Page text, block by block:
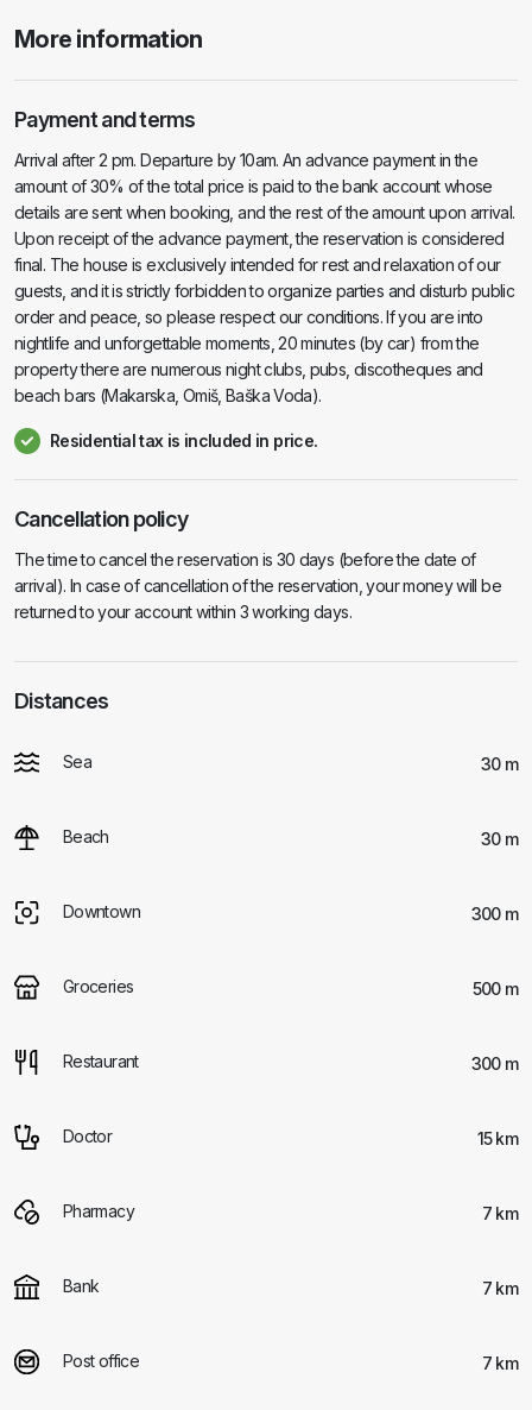
More information
Payment and terms
Arrival after 2 pm. Departure by 10am. An advance payment in the
amount of 30% of the total price is paid to the bank account whose
details are sent when booking, and the rest of the amount upon arrival.
Upon receipt of the advance payment, the reservation is considered
final. The house is exclusively intended for rest and relaxation of our
guests, and it is strictly forbidden to organize parties and disturb public
order and peace, so please respect our conditions. If you are into
nightlife and unforgettable moments, 20 minutes (by car) from the
property there are numerous night clubs, pubs, discotheques and
beach bars (Makarska, Omiš, Baška Voda).
Residential tax is included in price.
Cancellation policy
The time to cancel the reservation is 30 days (before the date of
arrival). In case of cancellation of the reservation, your money will be
returned to your account within 3 working days.
Distances
Sea 30 m
Beach 30 m
Downtown 300 m
Groceries 500 m
Restaurant 300 m
Doctor 15 km
Pharmacy 7 km
Bank 7 km
Post office 7 km